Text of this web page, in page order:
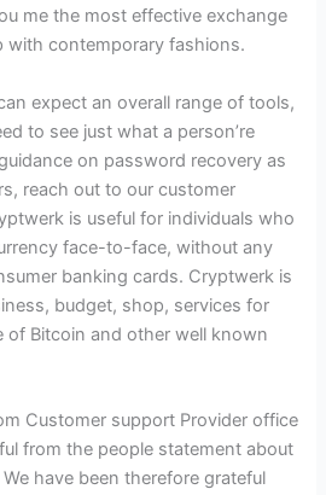
me the most effective exchange
with contemporary fashions.
expect an overall range of tools,
to see just what a person’re
on password recovery as
reach out to our customer
is useful for individuals who
face-to-face, without any
banking cards. Cryptwerk is
budget, shop, services for
of Bitcoin and other well known
Customer support Provider office
from the people statement about
have been therefore grateful